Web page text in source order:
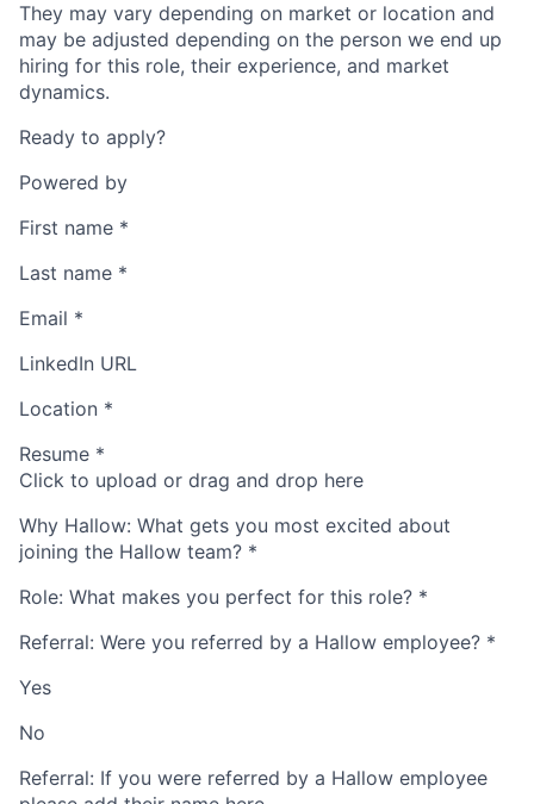
They may vary depending on market or location and
may be adjusted depending on the person we end up
hiring for this role, their experience, and market
dynamics.
Ready to apply?
Powered by
First name *
Last name *
Email *
LinkedIn URL
Location *
Resume *
Click to upload or drag and drop here
Why Hallow: What gets you most excited about
joining the Hallow team? *
Role: What makes you perfect for this role? *
Referral: Were you referred by a Hallow employee? *
Yes
No
Referral: If you were referred by a Hallow employee